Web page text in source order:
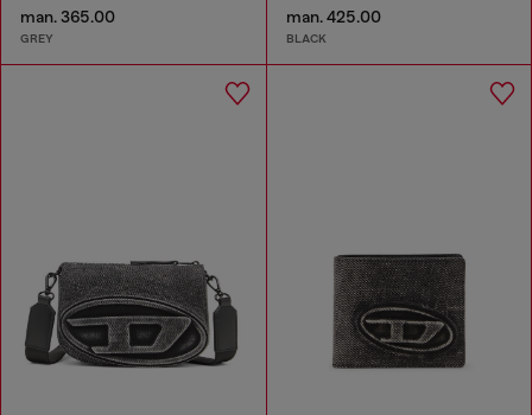
man. 365.00
GREY
man. 425.00
BLACK